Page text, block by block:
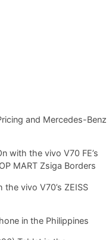
and Mercedes-Benz
with the vivo V70 FE’s
MART Zsiga Borders
vivo V70’s ZEISS
in the Philippines